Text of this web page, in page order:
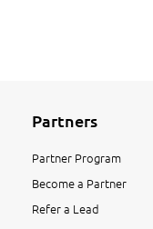
Partners
Partner Program
Become a Partner
Refer a Lead